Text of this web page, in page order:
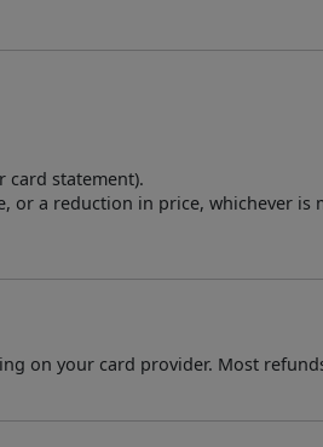
card statement).
or a reduction in price, whichever is
on your card provider. Most